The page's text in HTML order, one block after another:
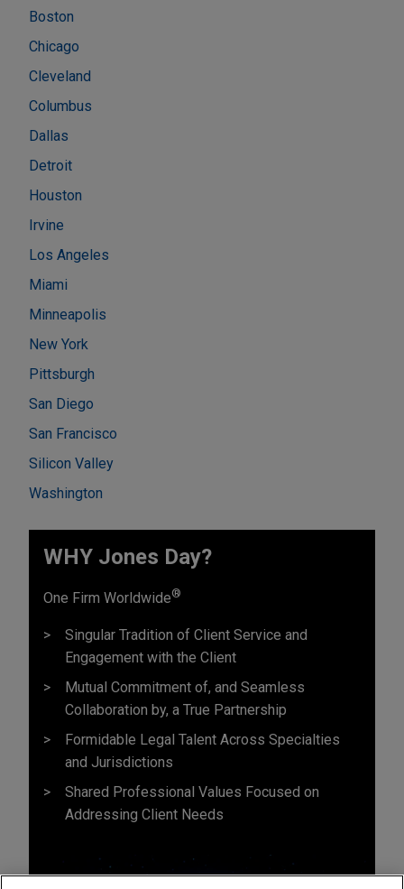
Boston
Chicago
Cleveland
Columbus
Dallas
Detroit
Houston
Irvine
Los Angeles
Miami
Minneapolis
New York
Pittsburgh
San Diego
San Francisco
Silicon Valley
Washington
WHY Jones Day?
One Firm Worldwide®
Singular Tradition of Client Service and
Engagement with the Client
Mutual Commitment of, and Seamless
Collaboration by, a True Partnership
Formidable Legal Talent Across Specialties
and Jurisdictions
Shared Professional Values Focused on
Addressing Client Needs